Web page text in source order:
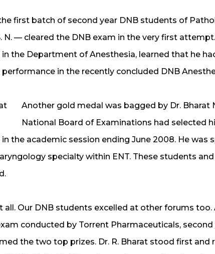
first batch of second year DNB students of
N. — cleared the DNB exam in the very first
the Department of Anesthesia, learned that he
in the recently concluded DNB
Another gold medal was bagged by Dr. Bharat
National Board of Examinations had selected
the academic session ending June 2008. He was
specialty within ENT. These students
all. Our DNB students excelled at other forums
conducted by Torrent Pharmaceuticals,
the two top prizes. Dr. R. Bharat stood first and